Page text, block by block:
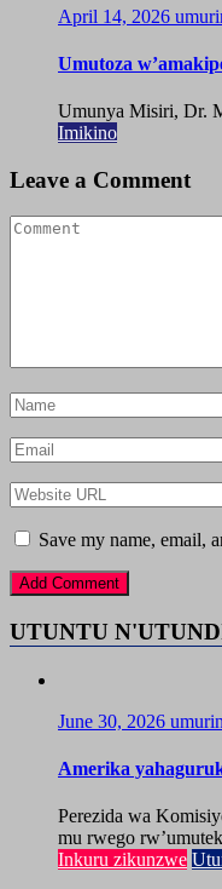
April 14, 2026
Umutoza
Umunya Misiri, Dr.
Imikino
Leave a Comment
Save my name, email,
UTUNTU
June 30, 2026
Amerika
Perezida wa
mu rwego
Inkuru zikunzwe